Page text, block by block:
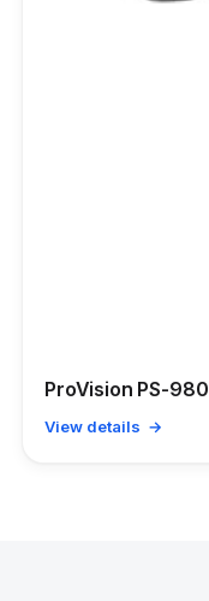
ProVision PS-980
View details →